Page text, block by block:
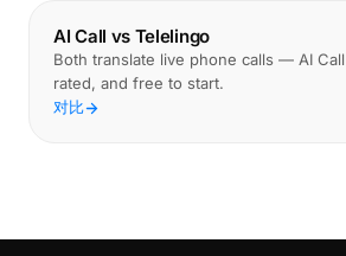
AI Call vs Telelingo
Both translate live phone calls — AI
rated, and free to start.
对比